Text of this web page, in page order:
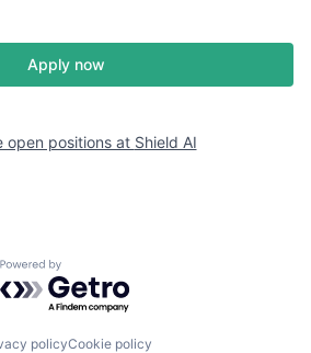
Apply now
open positions at Shield AI
Powered by Getro.com
policyCookie policy